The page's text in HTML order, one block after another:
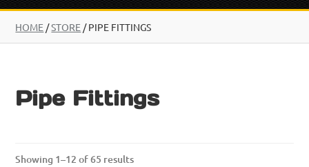
HOME /STORE / PIPE FITTINGS
Pipe Fittings
Showing 1–12 of 65 results